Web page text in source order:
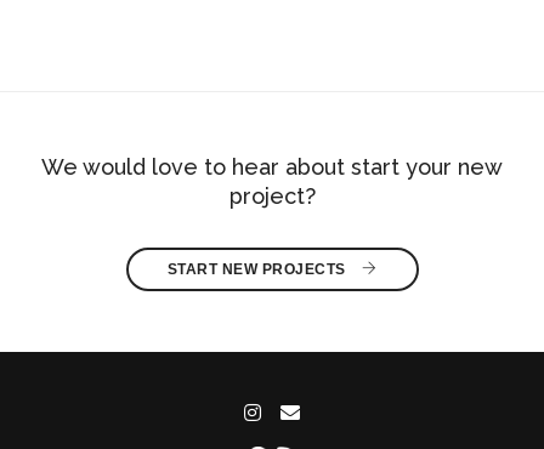
We would love to hear about start your new
project?
START NEW PROJECTS